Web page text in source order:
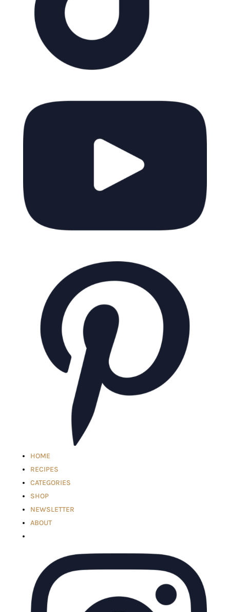
HOME
RECIPES
CATEGORIES
SHOP
NEWSLETTER
ABOUT